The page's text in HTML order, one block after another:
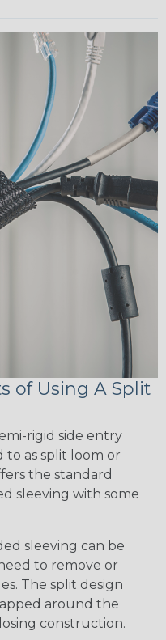
of Using A Split
rigid side entry
to as split loom or
the standard
sleeving with some
sleeving can be
to remove or
The split design
around the
construction.